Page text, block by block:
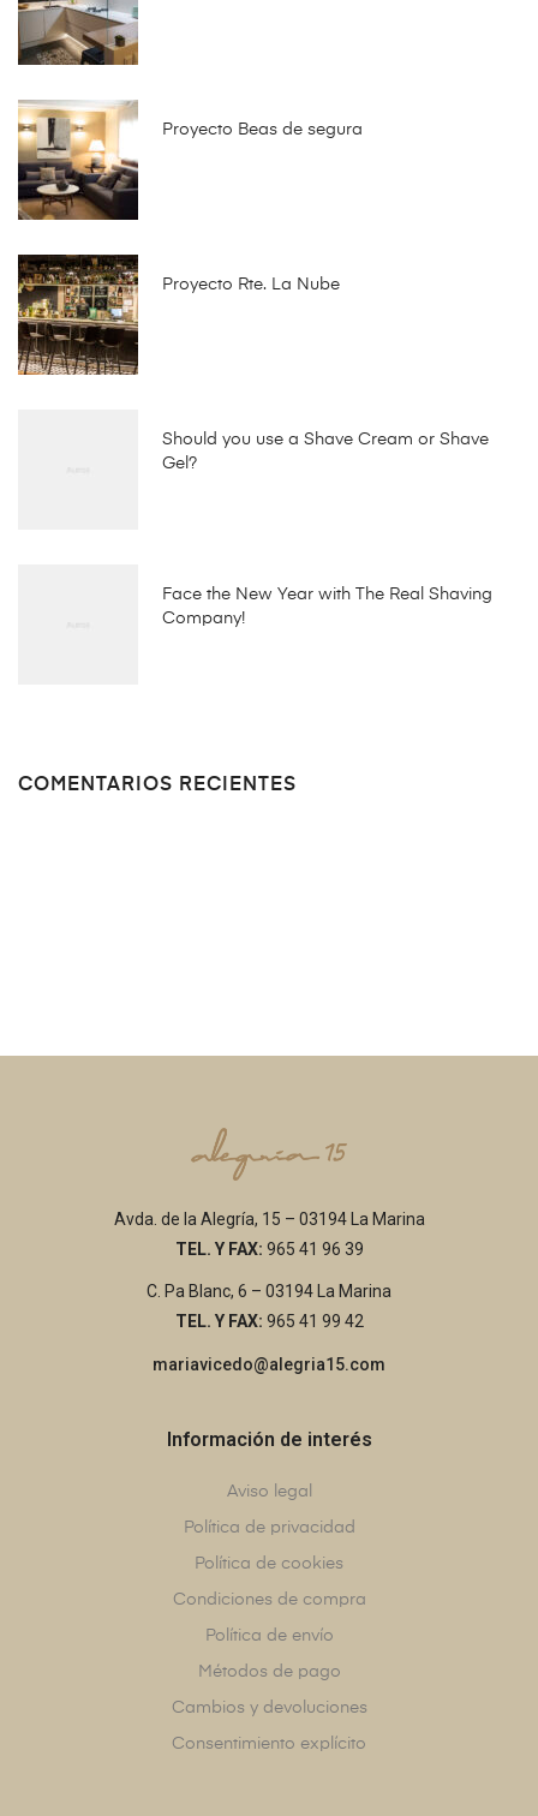
Proyecto Beas de segura
Proyecto Rte. La Nube
Should you use a Shave Cream or Shave
Gel?
Face the New Year with The Real Shaving
Company!
COMENTARIOS RECIENTES
Avda. de la Alegría, 15 – 03194 La Marina
TEL. Y FAX: 965 41 96 39
C. Pa Blanc, 6 – 03194 La Marina
TEL. Y FAX: 965 41 99 42
mariavicedo@alegria15.com
Información de interés
Aviso legal
Política de privacidad
Política de cookies
Condiciones de compra
Política de envío
Métodos de pago
Cambios y devoluciones
Consentimiento explícito